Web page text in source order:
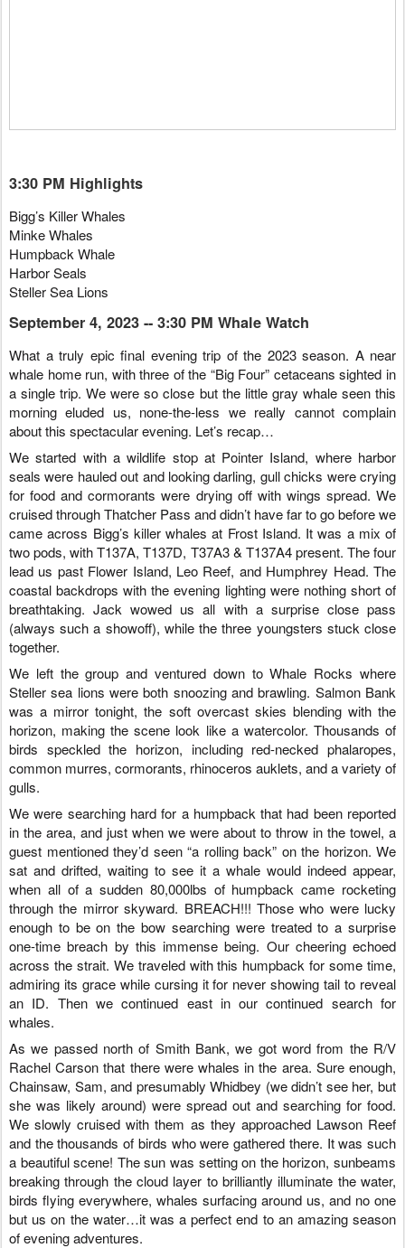
3:30 PM Highlights
Bigg’s Killer Whales
Minke Whales
Humpback Whale
Harbor Seals
Steller Sea Lions
September 4, 2023 -- 3:30 PM Whale Watch
What a truly epic final evening trip of the 2023 season. A near
whale home run, with three of the “Big Four” cetaceans sighted in
a single trip. We were so close but the little gray whale seen this
morning eluded us, none-the-less we really cannot complain
about this spectacular evening. Let’s recap…
We started with a wildlife stop at Pointer Island, where harbor
seals were hauled out and looking darling, gull chicks were crying
for food and cormorants were drying off with wings spread. We
cruised through Thatcher Pass and didn’t have far to go before we
came across Bigg’s killer whales at Frost Island. It was a mix of
two pods, with T137A, T137D, T37A3 & T137A4 present. The four
lead us past Flower Island, Leo Reef, and Humphrey Head. The
coastal backdrops with the evening lighting were nothing short of
breathtaking. Jack wowed us all with a surprise close pass
(always such a showoff), while the three youngsters stuck close
together.
We left the group and ventured down to Whale Rocks where
Steller sea lions were both snoozing and brawling. Salmon Bank
was a mirror tonight, the soft overcast skies blending with the
horizon, making the scene look like a watercolor. Thousands of
birds speckled the horizon, including red-necked phalaropes,
common murres, cormorants, rhinoceros auklets, and a variety of
gulls.
We were searching hard for a humpback that had been reported
in the area, and just when we were about to throw in the towel, a
guest mentioned they’d seen “a rolling back” on the horizon. We
sat and drifted, waiting to see it a whale would indeed appear,
when all of a sudden 80,000lbs of humpback came rocketing
through the mirror skyward. BREACH!!! Those who were lucky
enough to be on the bow searching were treated to a surprise
one-time breach by this immense being. Our cheering echoed
across the strait. We traveled with this humpback for some time,
admiring its grace while cursing it for never showing tail to reveal
an ID. Then we continued east in our continued search for
whales.
As we passed north of Smith Bank, we got word from the R/V
Rachel Carson that there were whales in the area. Sure enough,
Chainsaw, Sam, and presumably Whidbey (we didn’t see her, but
she was likely around) were spread out and searching for food.
We slowly cruised with them as they approached Lawson Reef
and the thousands of birds who were gathered there. It was such
a beautiful scene! The sun was setting on the horizon, sunbeams
breaking through the cloud layer to brilliantly illuminate the water,
birds flying everywhere, whales surfacing around us, and no one
but us on the water…it was a perfect end to an amazing season
of evening adventures.